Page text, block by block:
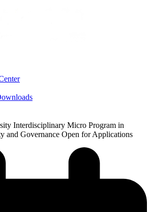
Interdisciplinary Micro Program in
and Governance Open for Applications